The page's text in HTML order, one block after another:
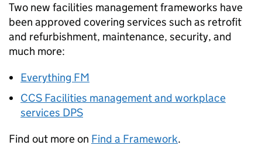
Two new facilities management frameworks have
been approved covering services such as retrofit
and refurbishment, maintenance, security, and
much more:
Everything FM
CCS Facilities management and workplace
services DPS
Find out more on Find a Framework.